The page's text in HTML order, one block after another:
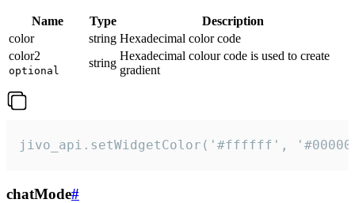
Name Type
Description
color
string Hexadecimal color code
color2
optional
string
Hexadecimal colour code is used to create
gradient
jivo_api.setWidgetColor('#ffffff',
chatMode#